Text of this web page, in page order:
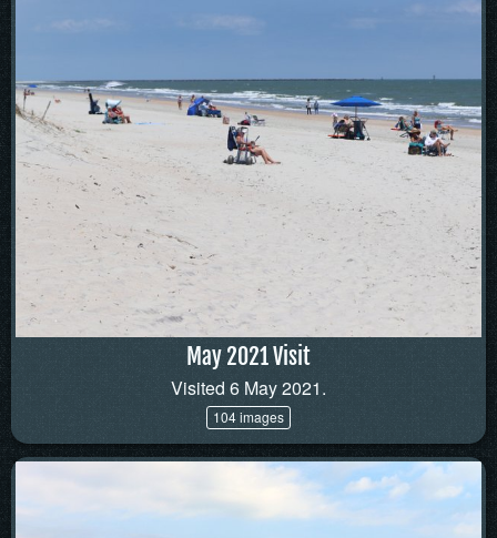
May 2021 Visit
Visited 6 May 2021.
104 images